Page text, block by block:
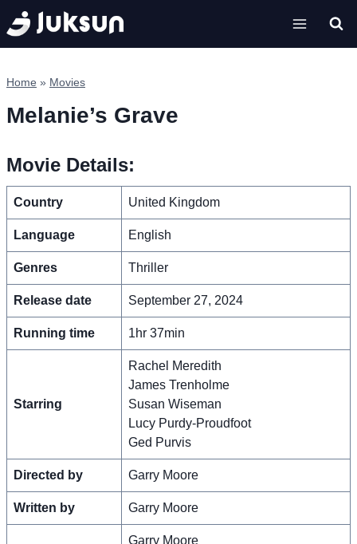
Skip
to
content
Home » Movies
Melanie’s Grave
Movie Details:
Country United Kingdom
Language English
Genres Thriller
Release date September 27, 2024
Running time 1hr 37min
Starring
Rachel Meredith
James Trenholme
Susan Wiseman
Lucy Purdy-Proudfoot
Ged Purvis
Directed by Garry Moore
Written by Garry Moore
Garry Moore